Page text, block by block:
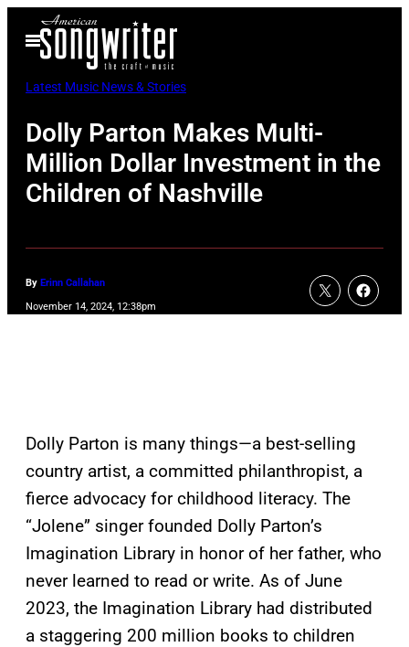
Open
Menu
Latest Music News & Stories
Dolly Parton Makes Multi-
Million Dollar Investment in the
Children of Nashville
By Erinn Callahan
November 14, 2024, 12:38pm
Dolly Parton is many things—a best-selling
country artist, a committed philanthropist, a
fierce advocacy for childhood literacy. The
“Jolene” singer founded Dolly Parton’s
Imagination Library in honor of her father, who
never learned to read or write. As of June
2023, the Imagination Library had distributed
a staggering 200 million books to children